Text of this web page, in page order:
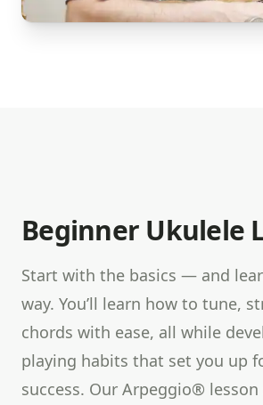
Beginner Ukulele
Start with the basics — and
way. You’ll learn how to tune,
chords with ease, all while
playing habits that set you up
success. Our Arpeggio®